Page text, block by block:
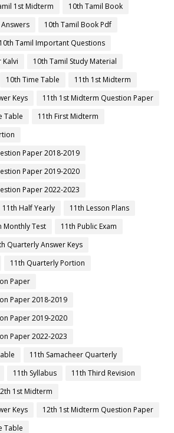
1st Midterm
10th Tamil Book
10th Tamil Book Pdf
10th Tamil Important Questions
Kalvi
10th Tamil Study Material
10th Time Table
11th 1st Midterm
Keys
11th 1st Midterm Question Paper
Table
11th First Midterm
Paper 2018-2019
Paper 2019-2020
Paper 2022-2023
11th Half Yearly
11th Lesson Plans
Monthly Test
11th Public Exam
Quarterly Answer Keys
11th Quarterly Portion
Paper
Paper 2018-2019
Paper 2019-2020
Paper 2022-2023
11th Samacheer Quarterly
11th Syllabus
11th Third Revision
1st Midterm
Keys
12th 1st Midterm Question Paper
Table